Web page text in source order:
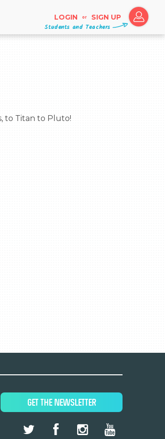
LOGIN or SIGN UP
Students and Teachers
to Titan to Pluto!
GET THE NEWSLETTER